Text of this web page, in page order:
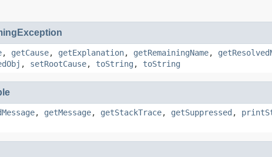
, getCause, getExplanation, getRemainingName,
, setRootCause, toString , toString
, getMessage, getStackTrace, getSuppressed ,